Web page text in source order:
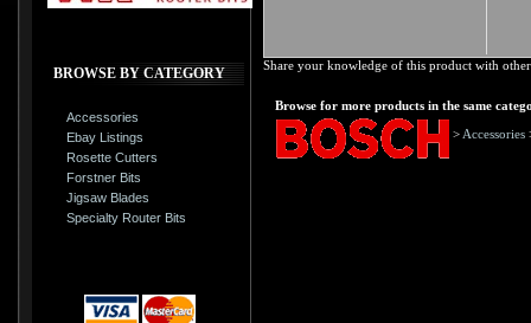
BROWSE BY CATEGORY
Accessories
Ebay Listings
Rosette Cutters
Forstner Bits
Jigsaw Blades
Specialty Router Bits
Share your knowledge of this product with
Browse for more products in the same
>Accessories